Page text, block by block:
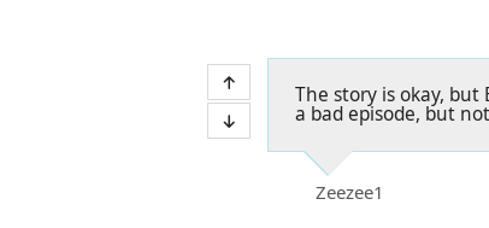
The story is okay, but
a bad episode, but
Zeezee1